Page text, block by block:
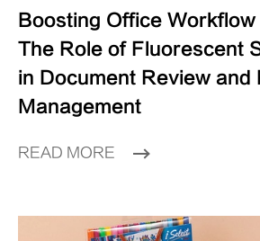
Boosting Office
The Role of Fluorescent
in Document Review and
Management
READ MORE